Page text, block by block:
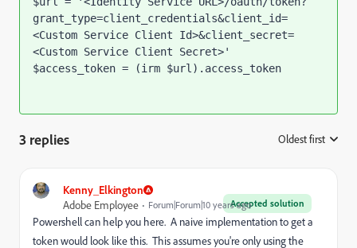
grant_type=client_credentials&client_id=
<Custom Service Client Id>&client_secret=
<Custom Service Client Secret>'
$access_token = (irm $url).access_token
3 replies Oldest first
Kenny_Elkington
Accepted solution
Adobe Employee Forum|Forum|10 years ago
Powershell can help you here. A naive implementation to get a
token would look like this. This assumes you're only using the